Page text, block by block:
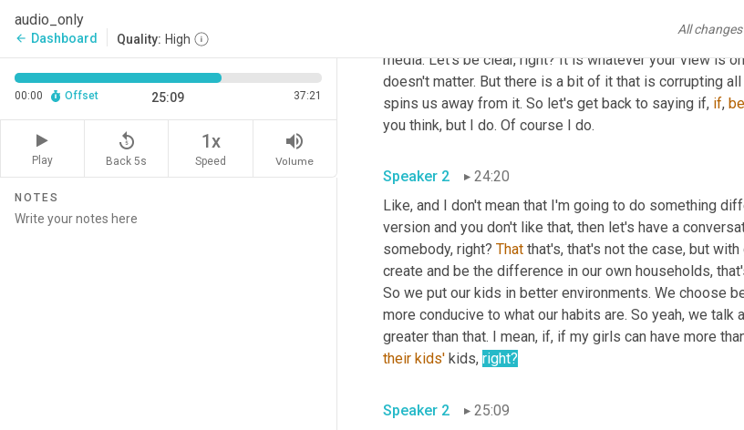
audio_only
arrow_back Dashboard Quality: High
All
00:00 Offset 25:09 37:21
Play
replay_5
Back 5s
1x
Speed
volume_up
Volume
NOTES
from you? And if you, if we can at least frame it up that
much better. Because sometimes that's what it takes.
media. Let's be clear, right? It is whatever your view is
doesn't matter. But there is a bit of it that is corrupting
spins us away from it. So let's get back to saying if, if,
Speaker 2
24:20
Like, and I don't mean that I'm going to do something
version and you don't like that, then let's have a
somebody, right? That that's, that's not the case, but
create and be the difference in our own households,
So we put our kids in better environments. We choose
more conducive to what our habits are. So yeah, we
their kids' kids, right?
Speaker 2
25:09